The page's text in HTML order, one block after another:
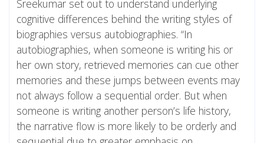
Sreekumar set out to understand underlying
cognitive differences behind the writing styles of
biographies versus autobiographies. “In
autobiographies, when someone is writing his or
her own story, retrieved memories can cue other
memories and these jumps between events may
not always follow a sequential order. But when
someone is writing another person’s life history,
the narrative flow is more likely to be orderly and